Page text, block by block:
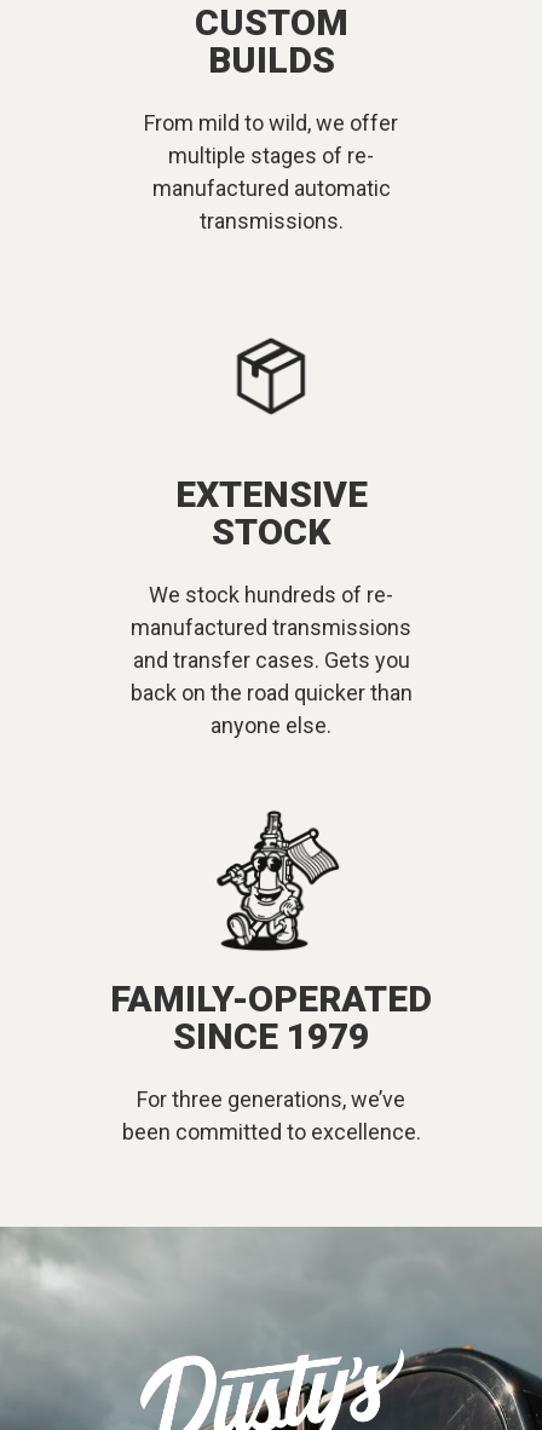
CUSTOM
BUILDS
From mild to wild, we offer
multiple stages of re-
manufactured automatic
transmissions.
EXTENSIVE
STOCK
We stock hundreds of re-
manufactured transmissions
and transfer cases. Gets you
back on the road quicker than
anyone else.
FAMILY-OPERATED
SINCE 1979
For three generations, we’ve
been committed to excellence.